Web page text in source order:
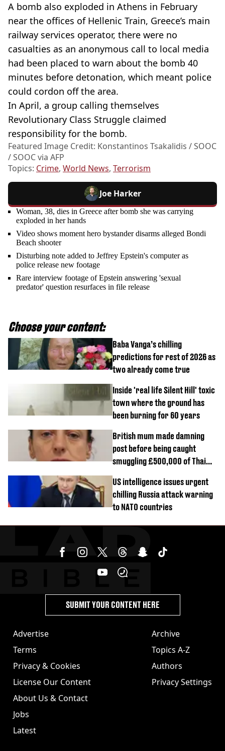
A bomb also exploded in Athens in February
near the offices of Hellenic Train, Greece’s main
railway services operator, there were no
casualties as an anonymous call to local media
had been placed to warn about the bomb 40
minutes before detonation, which meant police
could cordon off the area.
In April, a group calling themselves
Revolutionary Class Struggle claimed
responsibility for the bomb.
Featured Image Credit: Konstantinos Tsakalidis / SOOC
/ SOOC via AFP
Topics: Crime, World News, Terrorism
Joe Harker
Woman, 38, dies in Greece after bomb she was carrying
exploded in her hands
Video shows moment hero bystander disarms alleged Bondi
Beach shooter
Disturbing note added to Jeffrey Epstein's computer as
police release new footage
Rare interview footage of Epstein answering 'sexual
predator' question resurfaces in file release
Choose your content:
Baba Vanga’s chilling
predictions for rest of 2026 as
two already come true
Inside 'real life Silent Hill' toxic
town where the ground has
been burning for 60 years
British mum made damning
post before being caught
smuggling £500,000 of Thai
US intelligence issues urgent
chilling Russia attack warning
to NATO countries
Advertise
Terms
Privacy & Cookies
License Our Content
About Us & Contact
Jobs
Latest
Archive
Topics A-Z
Authors
Privacy Settings
SUBMIT YOUR CONTENT HERE